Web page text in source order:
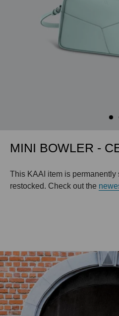
MINI BOWLER -
This KAAI item is
restocked. Check out the